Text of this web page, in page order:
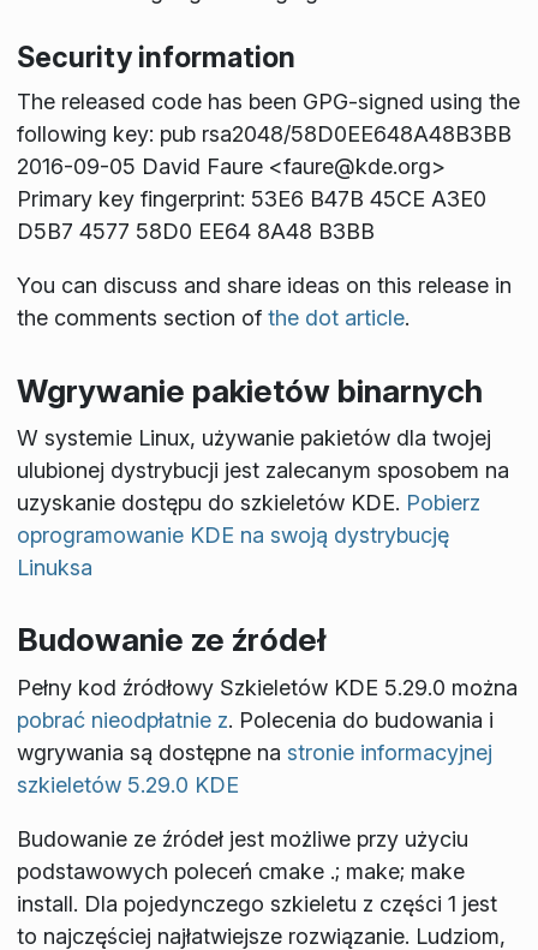
Security information
The released code has been GPG-signed using the
following key: pub rsa2048/58D0EE648A48B3BB
2016-09-05 David Faure <faure@kde.org>
Primary key fingerprint: 53E6 B47B 45CE A3E0
D5B7 4577 58D0 EE64 8A48 B3BB
You can discuss and share ideas on this release in
the comments section of the dot article.
Wgrywanie pakietów binarnych
W systemie Linux, używanie pakietów dla twojej
ulubionej dystrybucji jest zalecanym sposobem na
uzyskanie dostępu do szkieletów KDE. Pobierz
oprogramowanie KDE na swoją dystrybucję
Linuksa
Budowanie ze źródeł
Pełny kod źródłowy Szkieletów KDE 5.29.0 można
pobrać nieodpłatnie z. Polecenia do budowania i
wgrywania są dostępne na stronie informacyjnej
szkieletów 5.29.0 KDE
Budowanie ze źródeł jest możliwe przy użyciu
podstawowych poleceń cmake .; make; make
install. Dla pojedynczego szkieletu z części 1 jest
to najczęściej najłatwiejsze rozwiązanie. Ludziom,